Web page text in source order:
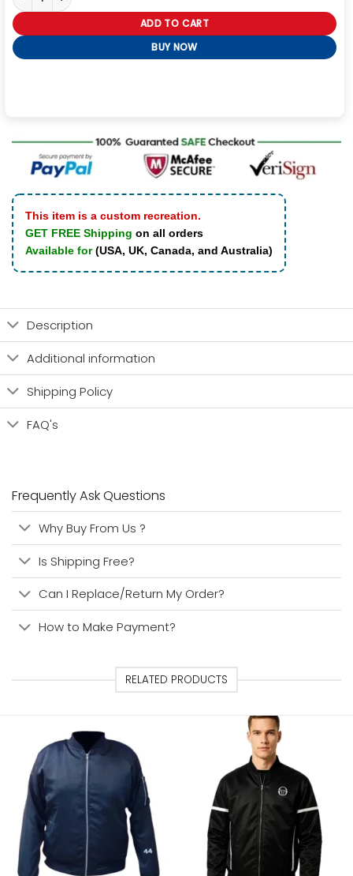
ADD TO CART
BUY NOW
This item is a custom recreation.
GET FREE Shipping on all orders
Available for(USA, UK, Canada, and Australia)
Description
Additional information
Shipping Policy
FAQ's
Frequently Ask Questions
Why Buy From Us ?
Is Shipping Free?
Can I Replace/Return My Order?
How to Make Payment?
RELATED PRODUCTS